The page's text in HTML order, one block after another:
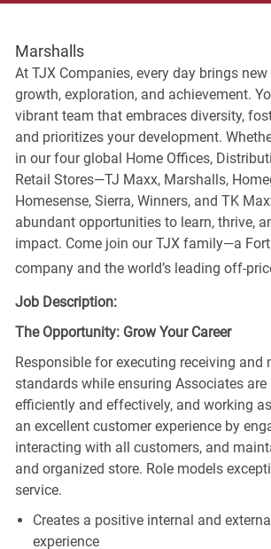
Marshalls
At TJX Companies, every day brings
growth, exploration, and achievement.
vibrant team that embraces diversity,
and prioritizes your development.
in our four global Home Offices,
Retail Stores—TJ Maxx, Marshalls,
Homesense, Sierra, Winners, and TK
abundant opportunities to learn, thrive,
impact. Come join our TJX family—a
company and the world’s leading off-
Job Description:
The Opportunity: Grow Your Career
Responsible for executing receiving and
standards while ensuring Associates are
efficiently and effectively, and working
an excellent customer experience by
interacting with all customers, and
and organized store. Role models
service.
Creates a positive internal and
experience